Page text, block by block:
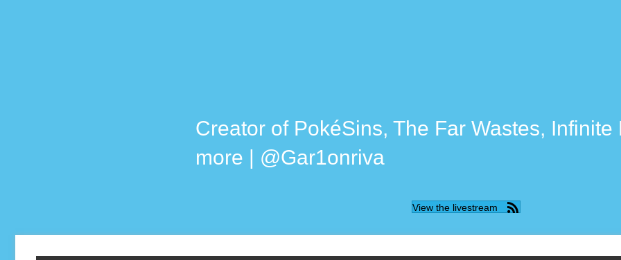
Creator of PokéSins, The Far Wastes, Infinite
more | @Gar1onriva
View the livestream